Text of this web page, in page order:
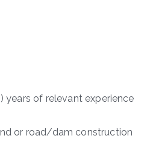
years of relevant experience
or road/dam construction